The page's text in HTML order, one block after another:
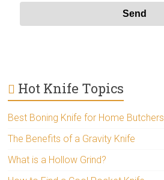
Hot Knife Topics
Best Boning Knife for Home Butchers
The Benefits of a Gravity Knife
What is a Hollow Grind?